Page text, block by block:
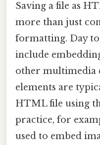
Saving a file as
more than just
formatting. Day to
include
other multimedia
elements are
HTML file using
practice, for
used to embed